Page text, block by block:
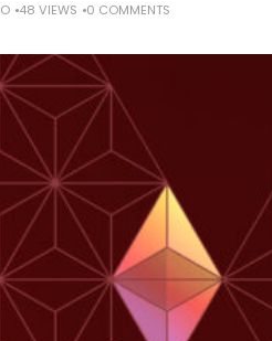
48 VIEWS 0 COMMENTS